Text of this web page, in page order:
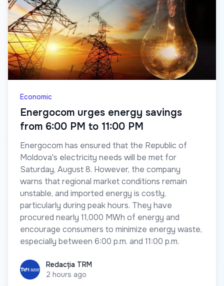
Economic
Energocom urges energy savings
from 6:00 PM to 11:00 PM
Energocom has ensured that the Republic of
Moldova's electricity needs will be met for
Saturday, August 8. However, the company
warns that regional market conditions remain
unstable, and imported energy is costly,
particularly during peak hours. They have
procured nearly 11,000 MWh of energy and
encourage consumers to minimize energy waste,
especially between 6:00 p.m. and 11:00 p.m.
Redacția TRM
Redacția TRM
2 hours ago